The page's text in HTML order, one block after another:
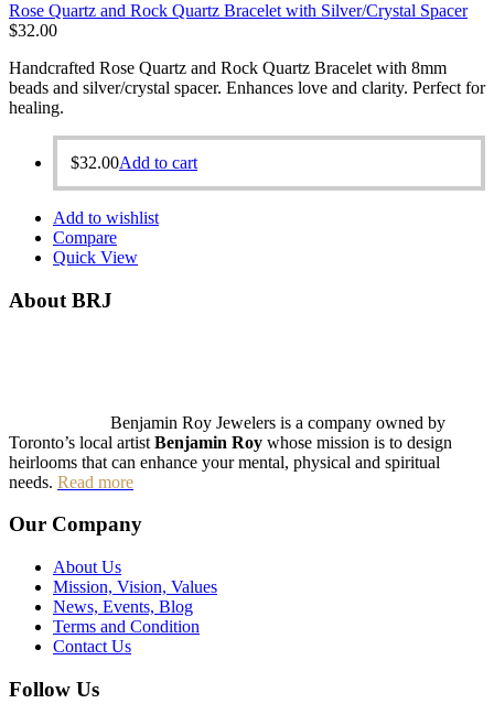
Rose Quartz and Rock Quartz Bracelet with Silver/Crystal Spacer
$32.00
Handcrafted Rose Quartz and Rock Quartz Bracelet with 8mm
beads and silver/crystal spacer. Enhances love and clarity. Perfect for
healing.
$32.00Add to cart
Add to wishlist
Compare
Quick View
About BRJ
Benjamin Roy Jewelers is a company owned by
Toronto’s local artist Benjamin Roy whose mission is to design
heirlooms that can enhance your mental, physical and spiritual
needs. Read more
Our Company
About Us
Mission, Vision, Values
News, Events, Blog
Terms and Condition
Contact Us
Follow Us